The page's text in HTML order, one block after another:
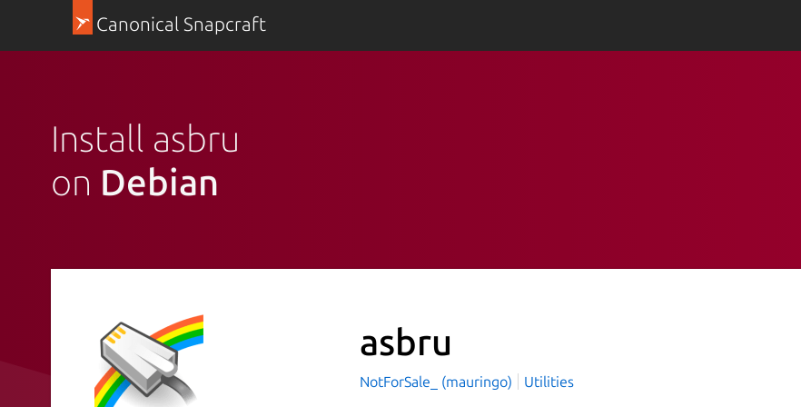
Canonical Snapcraft
Install asbru
on Debian
asbru
NotForSale_ (mauringo) Utilities